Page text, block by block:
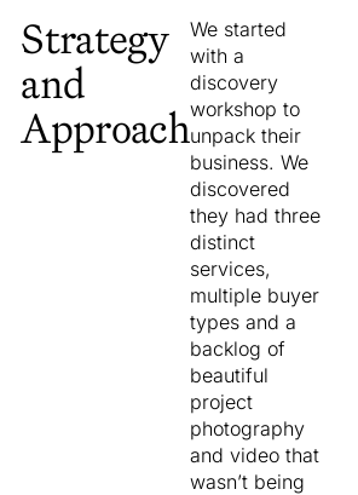
unique to their
geography,
made up of
affluent
coastal
upgraders on
the Central
Coast and
prestige
upgraders
and duplex
investors
across
Sydney, with
a strong
culturally
diverse client
base. Each
Strategy
and
Approach
We started
with a
discovery
workshop to
unpack their
business. We
discovered
they had three
distinct
services,
multiple buyer
types and a
backlog of
beautiful
project
photography
and video that
wasn’t being